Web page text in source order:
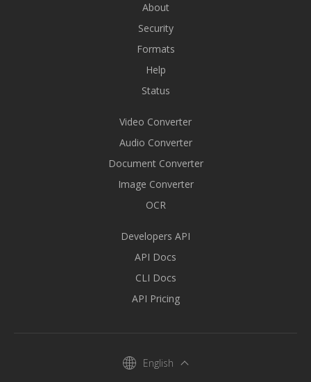
About
Security
Formats
Help
Status
Video Converter
Audio Converter
Document Converter
Image Converter
OCR
Developers API
API Docs
CLI Docs
API Pricing
English